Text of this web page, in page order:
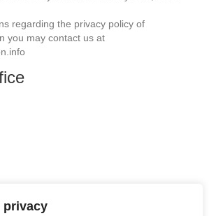
privacy
regarding the privacy policy of
you may contact us at
938 1166 14